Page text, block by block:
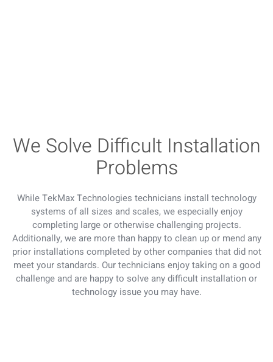
We Solve Difficult Installation
Problems
While TekMax Technologies technicians install technology
systems of all sizes and scales, we especially enjoy
completing large or otherwise challenging projects.
Additionally, we are more than happy to clean up or mend any
prior installations completed by other companies that did not
meet your standards. Our technicians enjoy taking on a good
challenge and are happy to solve any difficult installation or
technology issue you may have.